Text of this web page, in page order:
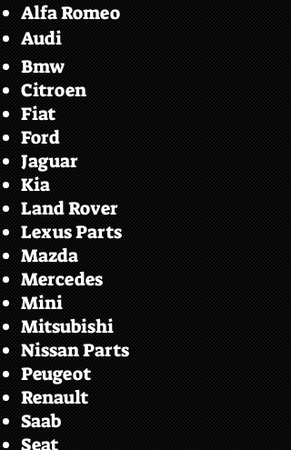
Alfa Romeo
Audi
Bmw
Citroen
Fiat
Ford
Jaguar
Kia
Land Rover
Lexus Parts
Mazda
Mercedes
Mini
Mitsubishi
Nissan Parts
Peugeot
Renault
Saab
Seat